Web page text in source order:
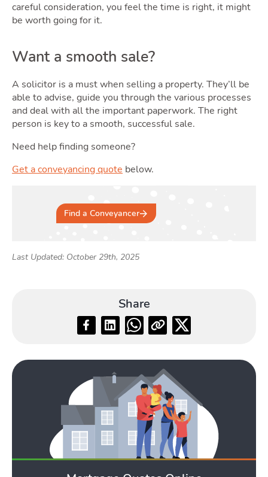
careful consideration, you feel the time is right, it might
be worth going for it.
Want a smooth sale?
A solicitor is a must when selling a property. They’ll be
able to advise, guide you through the various processes
and deal with all the important paperwork. The right
person is key to a smooth, successful sale.
Need help finding someone?
Get a conveyancing quote below.
Find a Conveyancer
Last Updated: October 29th, 2025
Share